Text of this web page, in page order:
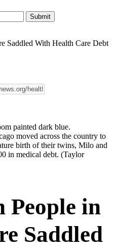
Saddled With Health Care Debt
moved across the country to
birth of their twins, Milo and
in medical debt. (Taylor
People in
Saddled